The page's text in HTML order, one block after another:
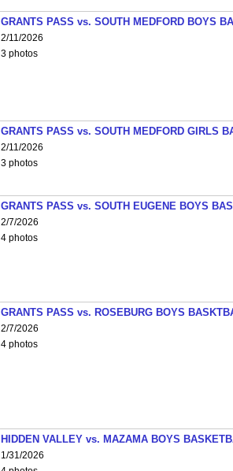
GRANTS PASS vs. SOUTH MEDFORD BOYS
2/11/2026
3 photos
GRANTS PASS vs. SOUTH MEDFORD GIRLS
2/11/2026
3 photos
GRANTS PASS vs. SOUTH EUGENE BOYS
2/7/2026
4 photos
GRANTS PASS vs. ROSEBURG BOYS
2/7/2026
4 photos
HIDDEN VALLEY vs. MAZAMA BOYS
1/31/2026